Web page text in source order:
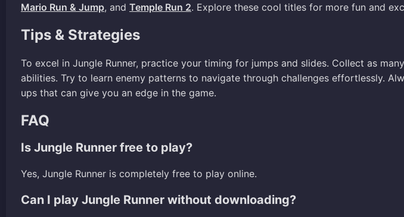
Mario Run & Jump, and Temple Run 2. Explore these cool titles for more fun and
Tips & Strategies
To excel in Jungle Runner, practice your timing for jumps and slides. Collect as
abilities. Try to learn enemy patterns to navigate through challenges effortlessly.
ups that can give you an edge in the game.
FAQ
Is Jungle Runner free to play?
Yes, Jungle Runner is completely free to play online.
Can I play Jungle Runner without downloading?